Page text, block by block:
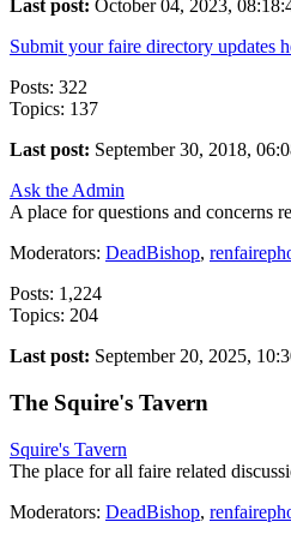
Last post: October 04, 2023,
Submit your faire directory updates
Posts: 322
Topics: 137
Last post: September 30, 2018,
Ask the Admin
A place for questions and concerns
Moderators: DeadBishop,
Posts: 1,224
Topics: 204
Last post: September 20, 2025,
The Squire's Tavern
Squire's Tavern
The place for all faire related
Moderators: DeadBishop,